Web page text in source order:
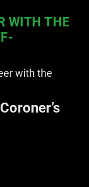
WITH THE
with the